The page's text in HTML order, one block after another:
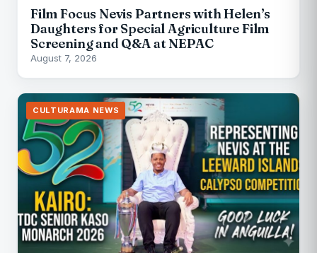
Film Focus Nevis Partners with Helen’s
Daughters for Special Agriculture Film
Screening and Q&A at NEPAC
August 7, 2026
CULTURAMA NEWS